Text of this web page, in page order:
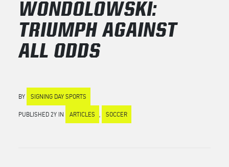
WONDOLOWSKI:
TRIUMPH AGAINST
ALL ODDS
BY SIGNING DAY SPORTS
PUBLISHED 2Y IN ARTICLES SOCCER